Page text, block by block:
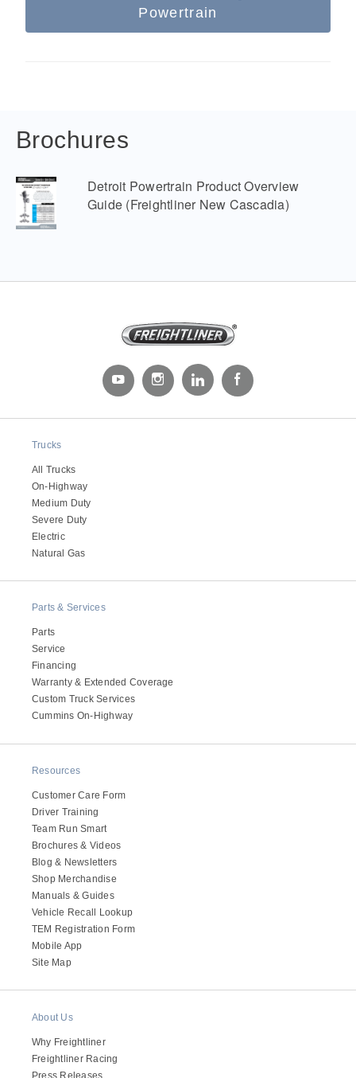
Powertrain
Brochures
Detroit Powertrain Product Overview
Guide (Freightliner New Cascadia)
Trucks
All Trucks
On-Highway
Medium Duty
Severe Duty
Electric
Natural Gas
Parts & Services
Parts
Service
Financing
Warranty & Extended Coverage
Custom Truck Services
Cummins On-Highway
Resources
Customer Care Form
Driver Training
Team Run Smart
Brochures & Videos
Blog & Newsletters
Shop Merchandise
Manuals & Guides
Vehicle Recall Lookup
TEM Registration Form
Mobile App
Site Map
About Us
Why Freightliner
Freightliner Racing
Press Releases